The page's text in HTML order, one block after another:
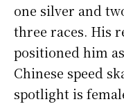
one silver and
three races. His
positioned him
Chinese speed
spotlight is